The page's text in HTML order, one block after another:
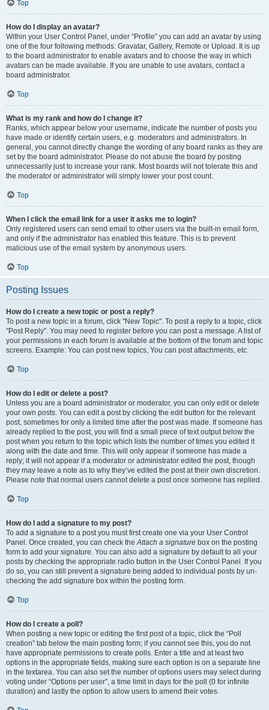
Top
How do I display an avatar?
Within your User Control Panel, under “Profile” you can add an avatar by using
one of the four following methods: Gravatar, Gallery, Remote or Upload. It is up
to the board administrator to enable avatars and to choose the way in which
avatars can be made available. If you are unable to use avatars, contact a
board administrator.
Top
What is my rank and how do I change it?
Ranks, which appear below your username, indicate the number of posts you
have made or identify certain users, e.g. moderators and administrators. In
general, you cannot directly change the wording of any board ranks as they are
set by the board administrator. Please do not abuse the board by posting
unnecessarily just to increase your rank. Most boards will not tolerate this and
the moderator or administrator will simply lower your post count.
Top
When I click the email link for a user it asks me to login?
Only registered users can send email to other users via the built-in email form,
and only if the administrator has enabled this feature. This is to prevent
malicious use of the email system by anonymous users.
Top
Posting Issues
How do I create a new topic or post a reply?
To post a new topic in a forum, click "New Topic". To post a reply to a topic, click
"Post Reply". You may need to register before you can post a message. A list of
your permissions in each forum is available at the bottom of the forum and topic
screens. Example: You can post new topics, You can post attachments, etc.
Top
How do I edit or delete a post?
Unless you are a board administrator or moderator, you can only edit or delete
your own posts. You can edit a post by clicking the edit button for the relevant
post, sometimes for only a limited time after the post was made. If someone has
already replied to the post, you will find a small piece of text output below the
post when you return to the topic which lists the number of times you edited it
along with the date and time. This will only appear if someone has made a
reply; it will not appear if a moderator or administrator edited the post, though
they may leave a note as to why they’ve edited the post at their own discretion.
Please note that normal users cannot delete a post once someone has replied.
Top
How do I add a signature to my post?
To add a signature to a post you must first create one via your User Control
Panel. Once created, you can check theAttach a signature box on the posting
form to add your signature. You can also add a signature by default to all your
posts by checking the appropriate radio button in the User Control Panel. If you
do so, you can still prevent a signature being added to individual posts by un-
checking the add signature box within the posting form.
Top
How do I create a poll?
When posting a new topic or editing the first post of a topic, click the “Poll
creation” tab below the main posting form; if you cannot see this, you do not
have appropriate permissions to create polls. Enter a title and at least two
options in the appropriate fields, making sure each option is on a separate line
in the textarea. You can also set the number of options users may select during
voting under “Options per user”, a time limit in days for the poll (0 for infinite
duration) and lastly the option to allow users to amend their votes.